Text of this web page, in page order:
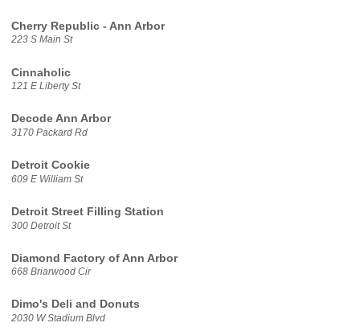
Cherry Republic - Ann Arbor
223 S Main St
Cinnaholic
121 E Liberty St
Decode Ann Arbor
3170 Packard Rd
Detroit Cookie
609 E William St
Detroit Street Filling Station
300 Detroit St
Diamond Factory of Ann Arbor
668 Briarwood Cir
Dimo's Deli and Donuts
2030 W Stadium Blvd